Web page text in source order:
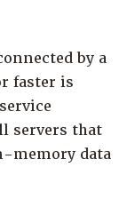
by a
faster is
servers that
memory data